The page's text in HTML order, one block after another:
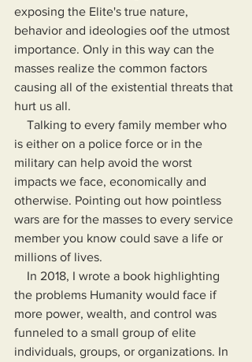
exposing the Elite's true nature,
behavior and ideologies oof the utmost
importance. Only in this way can the
masses realize the common factors
causing all of the existential threats that
hurt us all.
is either on a police force or in the
military can help avoid the worst
impacts we face, economically and
otherwise. Pointing out how pointless
wars are for the masses to every service
member you know could save a life or
millions of lives.
the problems Humanity would face if
more power, wealth, and control was
funneled to a small group of elite
individuals, groups, or organizations. In